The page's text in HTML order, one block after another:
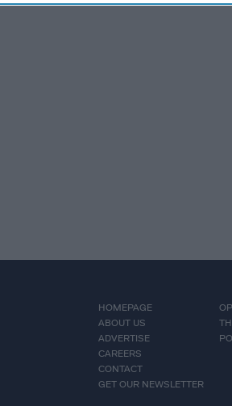
HOMEPAGE
ABOUT US
ADVERTISE
CAREERS
CONTACT
GET OUR NEWSLETTER